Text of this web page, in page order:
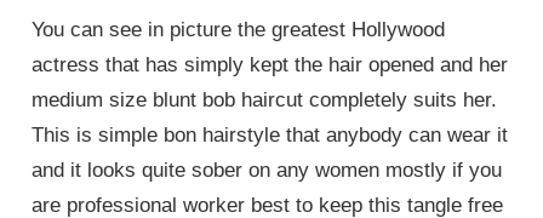
You can see in picture the greatest Hollywood
actress that has simply kept the hair opened and her
medium size blunt bob haircut completely suits her.
This is simple bon hairstyle that anybody can wear it
and it looks quite sober on any women mostly if you
are professional worker best to keep this tangle free